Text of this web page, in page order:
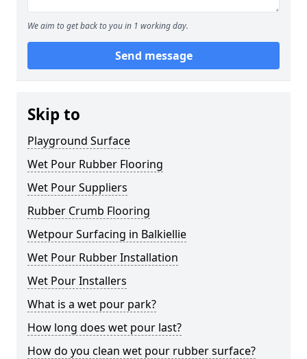
We aim to get back to you in 1 working day.
Send message
Skip to
Playground Surface
Wet Pour Rubber Flooring
Wet Pour Suppliers
Rubber Crumb Flooring
Wetpour Surfacing in Balkiellie
Wet Pour Rubber Installation
Wet Pour Installers
What is a wet pour park?
How long does wet pour last?
How do you clean wet pour rubber surface?